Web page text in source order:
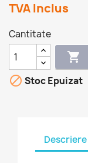
TVA Inclus
Cantitate

 Stoc Epuizat
Descriere